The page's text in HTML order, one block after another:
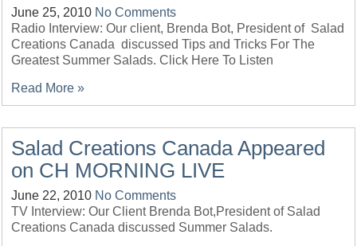
June 25, 2010 No Comments
Radio Interview: Our client, Brenda Bot, President of Salad
Creations Canada discussed Tips and Tricks For The
Greatest Summer Salads. Click Here To Listen
Read More »
Salad Creations Canada Appeared
on CH MORNING LIVE
June 22, 2010 No Comments
TV Interview: Our Client Brenda Bot,President of Salad
Creations Canada discussed Summer Salads.